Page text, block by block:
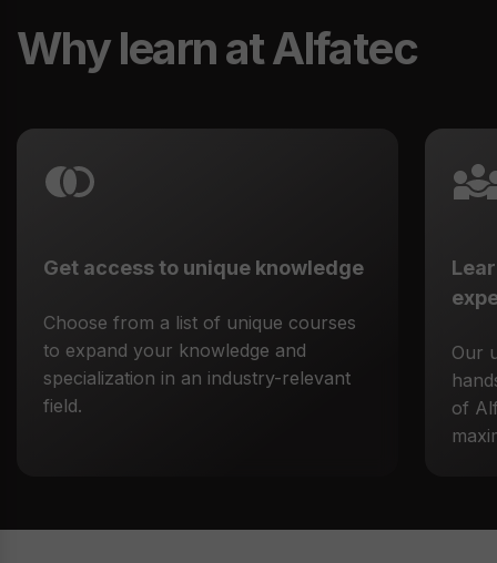
Why learn at Alfatec
Get access to unique knowledge
Choose from a list of unique courses
to expand your knowledge and
specialization in an industry-relevant
field.
Our
of